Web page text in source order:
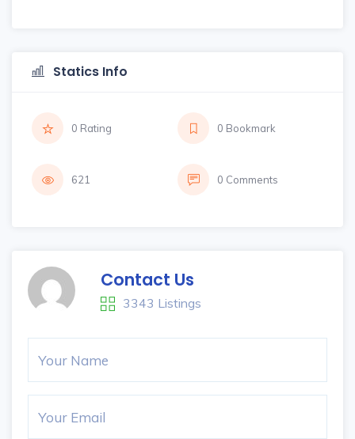
Statics Info
0 Rating 0 Bookmark
621 0 Comments
Contact Us
3343 Listings